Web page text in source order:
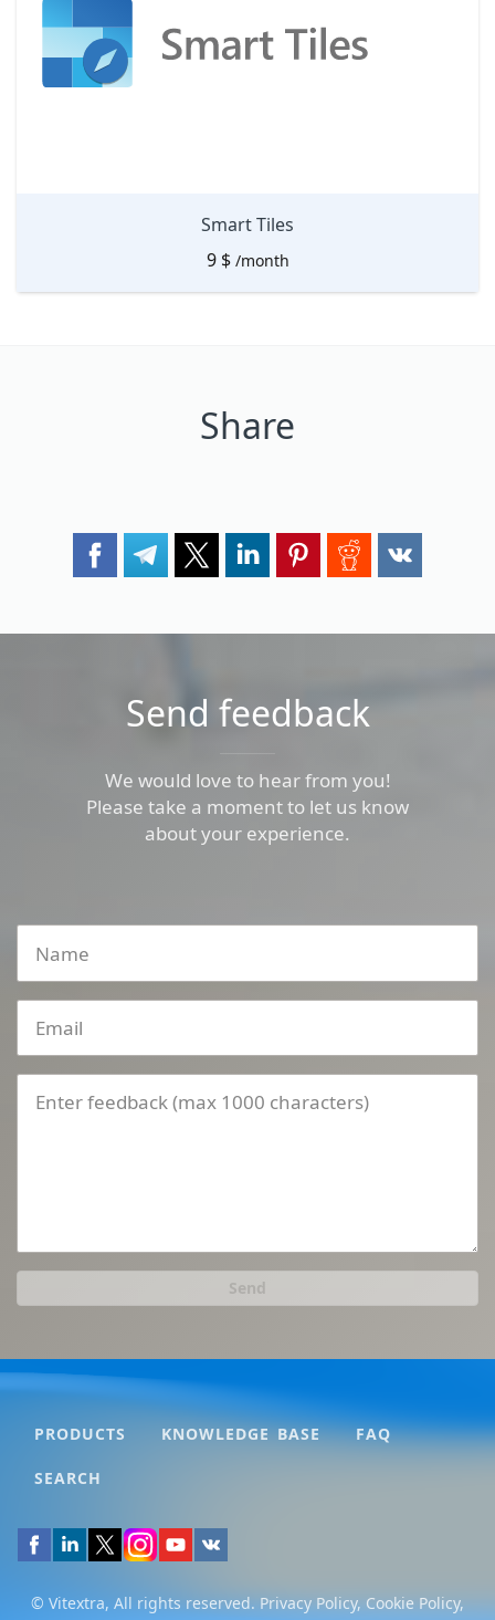
Smart Tiles
9 $ /month
Share
Send feedback
We would love to hear from you!
Please take a moment to let us know
about your experience.
Send
PRODUCTS KNOWLEDGE BASE FAQ
SEARCH
© Vitextra, All rights reserved. Privacy Policy, Cookie Policy,